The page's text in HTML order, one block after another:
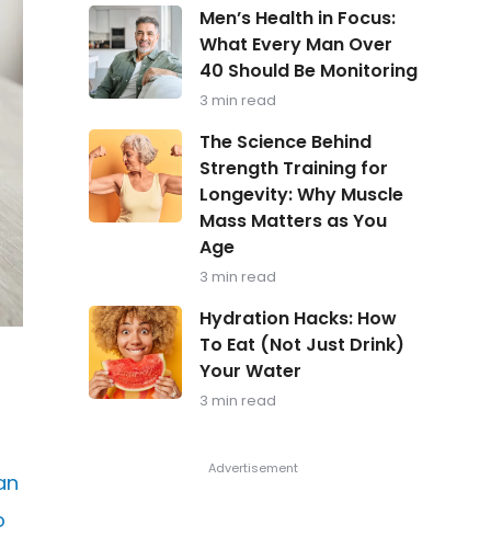
Men’s
Health
in
Focus:
What
Man
Over
40
Should
Be
Monitoring
Men’s Health in Focus:
What Every Man Over
40 Should Be Monitoring
3 min read
The
Science
Behind
Strength
Training
Mass
Matters
as
You
Age
The Science Behind
Strength Training for
Longevity: Why Muscle
Mass Matters as You
Age
3 min read
Hydration
Hacks:
How
To
Eat
Hydration Hacks: How
To Eat (Not Just Drink)
Your Water
3 min read